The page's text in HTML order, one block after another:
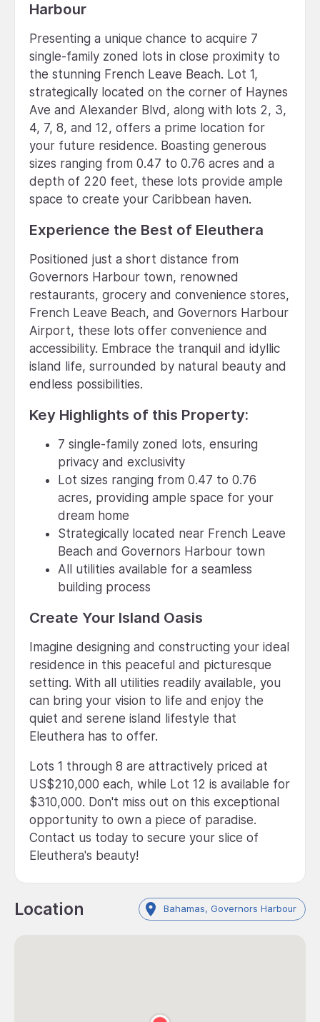
Harbour
Presenting a unique chance to acquire 7
single-family zoned lots in close proximity to
the stunning French Leave Beach. Lot 1,
strategically located on the corner of Haynes
Ave and Alexander Blvd, along with lots 2, 3,
4, 7, 8, and 12, offers a prime location for
your future residence. Boasting generous
sizes ranging from 0.47 to 0.76 acres and a
depth of 220 feet, these lots provide ample
space to create your Caribbean haven.
Experience the Best of Eleuthera
Positioned just a short distance from
Governors Harbour town, renowned
restaurants, grocery and convenience stores,
French Leave Beach, and Governors Harbour
Airport, these lots offer convenience and
accessibility. Embrace the tranquil and idyllic
island life, surrounded by natural beauty and
endless possibilities.
Key Highlights of this Property:
7 single-family zoned lots, ensuring
privacy and exclusivity
Lot sizes ranging from 0.47 to 0.76
acres, providing ample space for your
dream home
Strategically located near French Leave
Beach and Governors Harbour town
All utilities available for a seamless
building process
Create Your Island Oasis
Imagine designing and constructing your ideal
residence in this peaceful and picturesque
setting. With all utilities readily available, you
can bring your vision to life and enjoy the
quiet and serene island lifestyle that
Eleuthera has to offer.
Lots 1 through 8 are attractively priced at
US$210,000 each, while Lot 12 is available for
$310,000. Don't miss out on this exceptional
opportunity to own a piece of paradise.
Contact us today to secure your slice of
Eleuthera's beauty!
Location Bahamas, Governors Harbour